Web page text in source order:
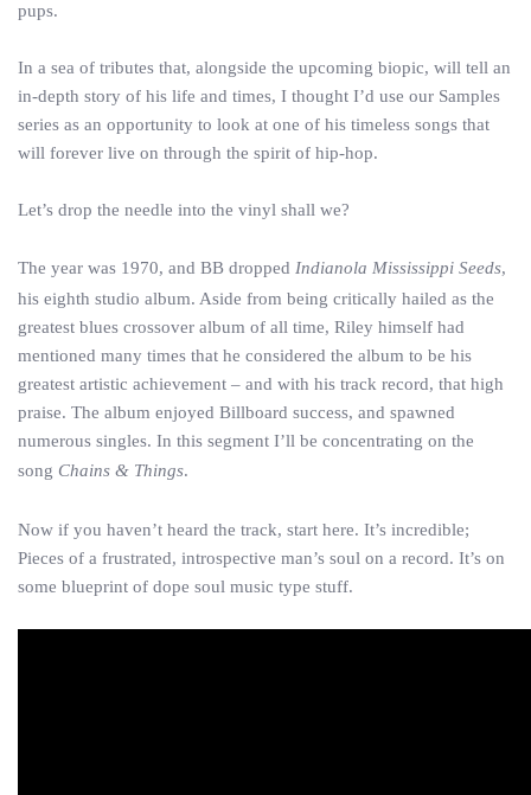
pups.
In a sea of tributes that, alongside the upcoming biopic, will tell an
in-depth story of his life and times, I thought I’d use our Samples
series as an opportunity to look at one of his timeless songs that
will forever live on through the spirit of hip-hop.
Let’s drop the needle into the vinyl shall we?
The year was 1970, and BB dropped Indianola Mississippi Seeds,
his eighth studio album. Aside from being critically hailed as the
greatest blues crossover album of all time, Riley himself had
mentioned many times that he considered the album to be his
greatest artistic achievement – and with his track record, that high
praise. The album enjoyed Billboard success, and spawned
numerous singles. In this segment I’ll be concentrating on the
song Chains & Things.
Now if you haven’t heard the track, start here. It’s incredible;
Pieces of a frustrated, introspective man’s soul on a record. It’s on
some blueprint of dope soul music type stuff.